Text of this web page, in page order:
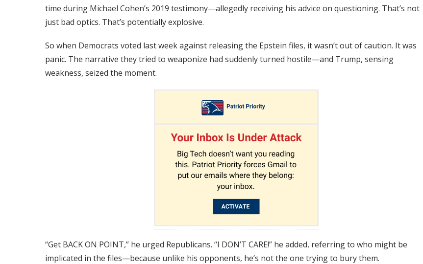
time during Michael Cohen’s 2019 testimony—allegedly receiving his advice on questioning. That’s not
just bad optics. That’s potentially explosive.
So when Democrats voted last week against releasing the Epstein files, it wasn’t out of caution. It was
panic. The narrative they tried to weaponize had suddenly turned hostile—and Trump, sensing
weakness, seized the moment.
“Get BACK ON POINT,” he urged Republicans. “I DON’T CARE!” he added, referring to who might be
implicated in the files—because unlike his opponents, he’s not the one trying to bury them.